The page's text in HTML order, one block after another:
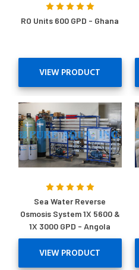
RO Units 600 GPD - Ghana
VIEW PRODUCT
Sea Water Reverse
Osmosis System 1X 5600 &
1X 3000 GPD - Angola
VIEW PRODUCT